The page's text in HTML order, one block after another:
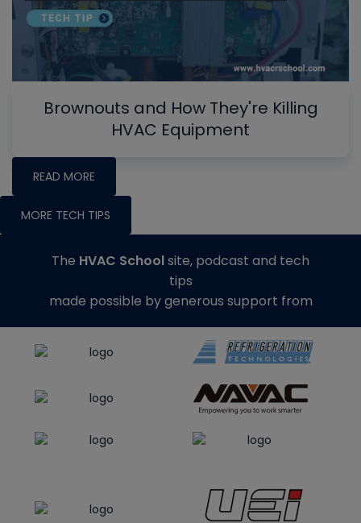
Brownouts and How They're Killing
HVAC Equipment
READ MORE
MORE TECH TIPS
The HVAC Schoolsite, podcast and tech
tips
made possible by generous support from